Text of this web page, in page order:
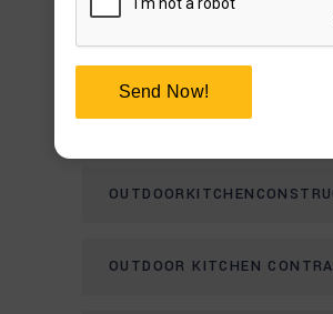
OUTDOOR FIREPLACE AND
OUTDOOR FIREPLACE
OUTDOOR KITCHEN
Send Now!